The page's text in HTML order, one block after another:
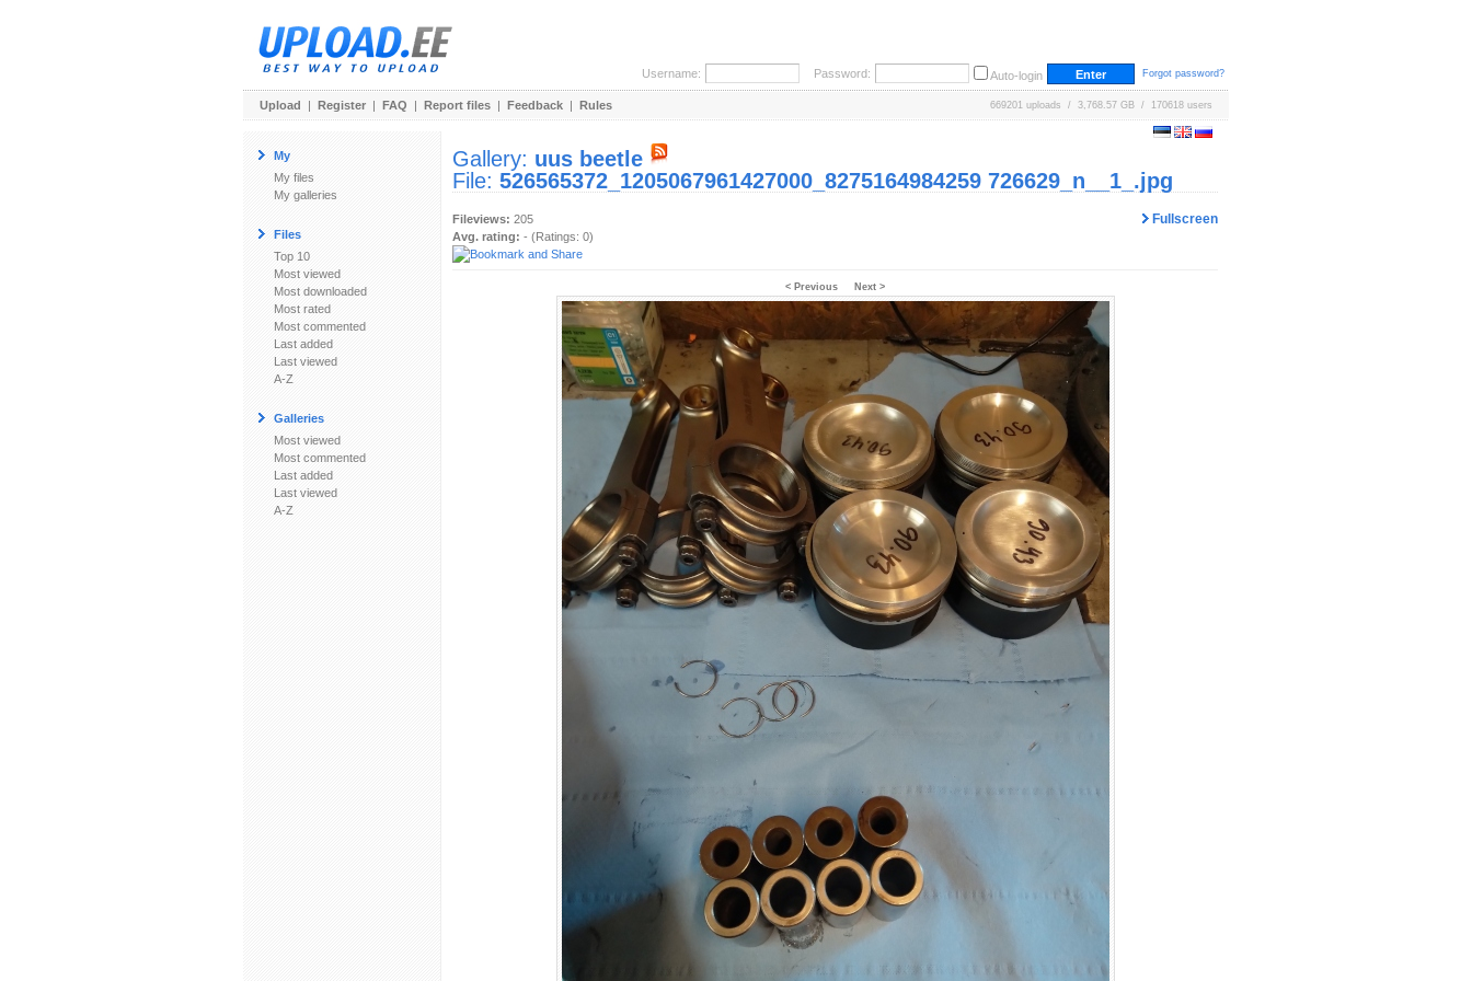
Username: Password: Auto-login Forgot password?
Upload | Register | FAQ | Report files | Feedback | Rules 669201 uploads / 3,768.57 GB / 170618 users
My
My files
My galleries
Files
Top 10
Most viewed
Most downloaded
Most rated
Most commented
Last added
Last viewed
A-Z
Galleries
Most viewed
Most commented
Last added
Last viewed
A-Z
Gallery: uus beetle
File: 526565372_1205067961427000_8275164984259 726629_n__1_.jpg
Fullscreen
Fileviews: 205
Avg. rating: - (Ratings: 0)
< Previous Next >